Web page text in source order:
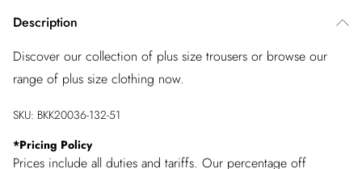
Description
Discover our collection of plus size trousers or browse our
range of plus size clothing now.
SKU: BKK20036-132-51
*Pricing Policy
Prices include all duties and tariffs. Our percentage off